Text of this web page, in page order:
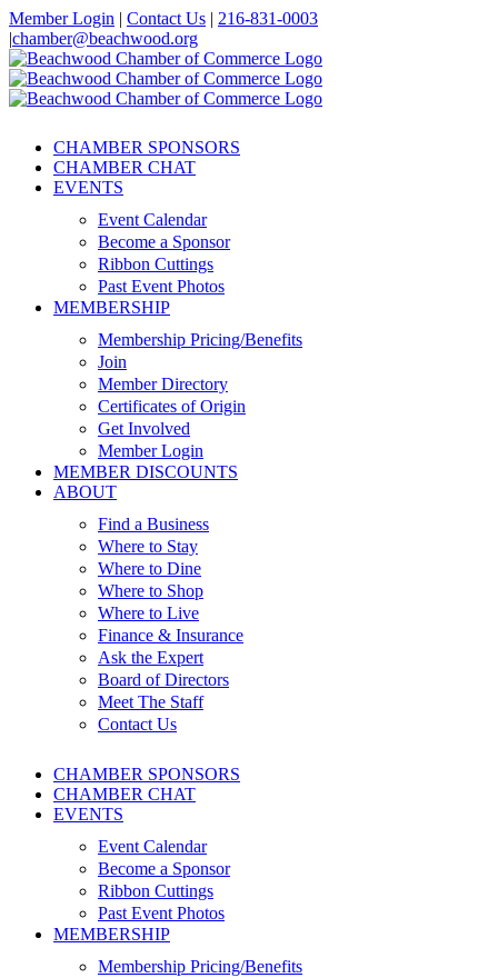
Skip
to
content
Member Login | Contact Us | 216-831-0003
|chamber@beachwood.org
Facebook
X
YouTube
Instagram
LinkedIn
CHAMBER SPONSORS
CHAMBER CHAT
EVENTS
Event Calendar
Become a Sponsor
Ribbon Cuttings
Past Event Photos
MEMBERSHIP
Membership Pricing/Benefits
Join
Member Directory
Certificates of Origin
Get Involved
Member Login
MEMBER DISCOUNTS
ABOUT
Find a Business
Where to Stay
Where to Dine
Where to Shop
Where to Live
Finance & Insurance
Ask the Expert
Board of Directors
Meet The Staff
Contact Us
CHAMBER SPONSORS
CHAMBER CHAT
EVENTS
Event Calendar
Become a Sponsor
Ribbon Cuttings
Past Event Photos
MEMBERSHIP
Membership Pricing/Benefits